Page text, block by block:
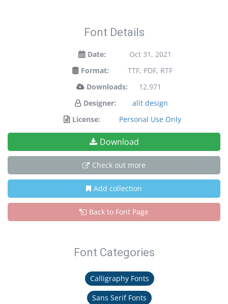
Font Details
Date:
Oct 31, 2021
Format:
TTF, PDF, RTF
Downloads:
12,971
Designer:
alit design
License:
Personal Use Only
Download
Check out more
Add collection
Back to Font Page
Font Categories
Calligraphy Fonts
Sans Serif Fonts